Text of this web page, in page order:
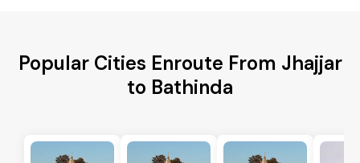
Popular Cities Enroute From Jhajjar
to Bathinda